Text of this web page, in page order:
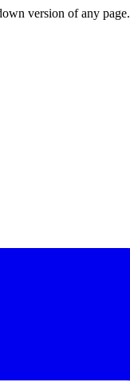
version of any page.